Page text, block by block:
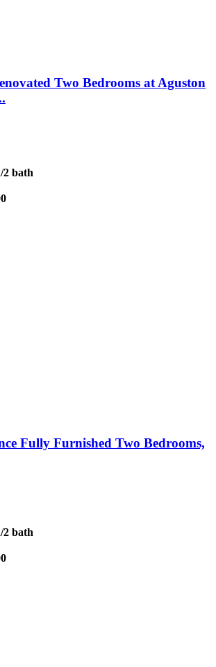
Two Bedrooms at Aguston
2 bath
Fully Furnished Two Bedrooms,
2 bath